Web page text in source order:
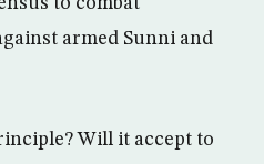
armed Sunni and
Will it accept to